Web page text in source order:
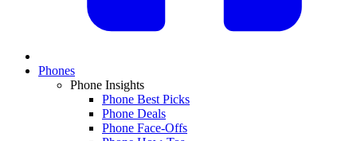
Phones
Phone Insights
Phone Best Picks
Phone Deals
Phone Face-Offs